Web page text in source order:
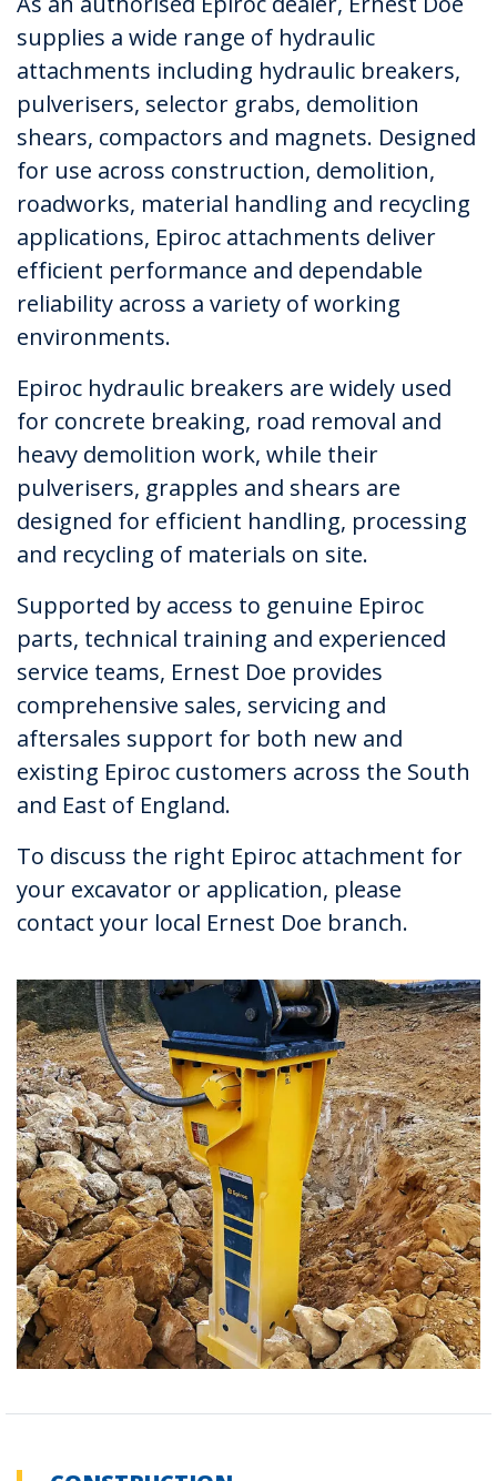
supplies a wide range of hydraulic
attachments including hydraulic breakers,
pulverisers, selector grabs, demolition
shears, compactors and magnets. Designed
for use across construction, demolition,
roadworks, material handling and recycling
applications, Epiroc attachments deliver
efficient performance and dependable
reliability across a variety of working
environments.
Epiroc hydraulic breakers are widely used
for concrete breaking, road removal and
heavy demolition work, while their
pulverisers, grapples and shears are
designed for efficient handling, processing
and recycling of materials on site.
Supported by access to genuine Epiroc
parts, technical training and experienced
service teams, Ernest Doe provides
comprehensive sales, servicing and
aftersales support for both new and
existing Epiroc customers across the South
and East of England.
To discuss the right Epiroc attachment for
your excavator or application, please
contact your local Ernest Doe branch.